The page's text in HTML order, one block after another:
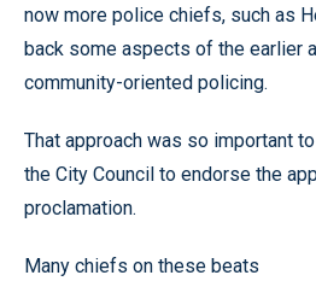
now more police chiefs, such as
back some aspects of the earlier
community-oriented policing.
That approach was so important
the City Council to endorse the
proclamation.
Many chiefs on these beats